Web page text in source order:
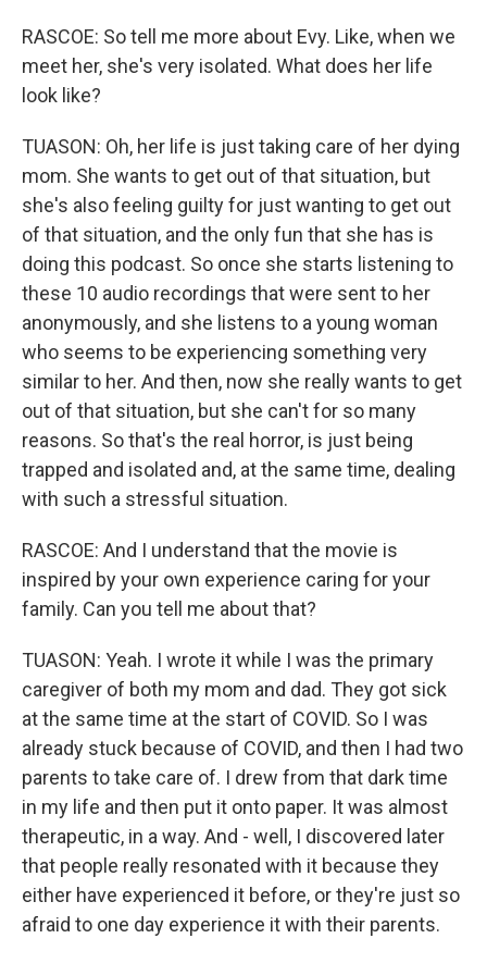
RASCOE: So tell me more about Evy. Like, when we
meet her, she's very isolated. What does her life
look like?
TUASON: Oh, her life is just taking care of her dying
mom. She wants to get out of that situation, but
she's also feeling guilty for just wanting to get out
of that situation, and the only fun that she has is
doing this podcast. So once she starts listening to
these 10 audio recordings that were sent to her
anonymously, and she listens to a young woman
who seems to be experiencing something very
similar to her. And then, now she really wants to get
out of that situation, but she can't for so many
reasons. So that's the real horror, is just being
trapped and isolated and, at the same time, dealing
with such a stressful situation.
RASCOE: And I understand that the movie is
inspired by your own experience caring for your
family. Can you tell me about that?
TUASON: Yeah. I wrote it while I was the primary
caregiver of both my mom and dad. They got sick
at the same time at the start of COVID. So I was
already stuck because of COVID, and then I had two
parents to take care of. I drew from that dark time
in my life and then put it onto paper. It was almost
therapeutic, in a way. And - well, I discovered later
that people really resonated with it because they
either have experienced it before, or they're just so
afraid to one day experience it with their parents.